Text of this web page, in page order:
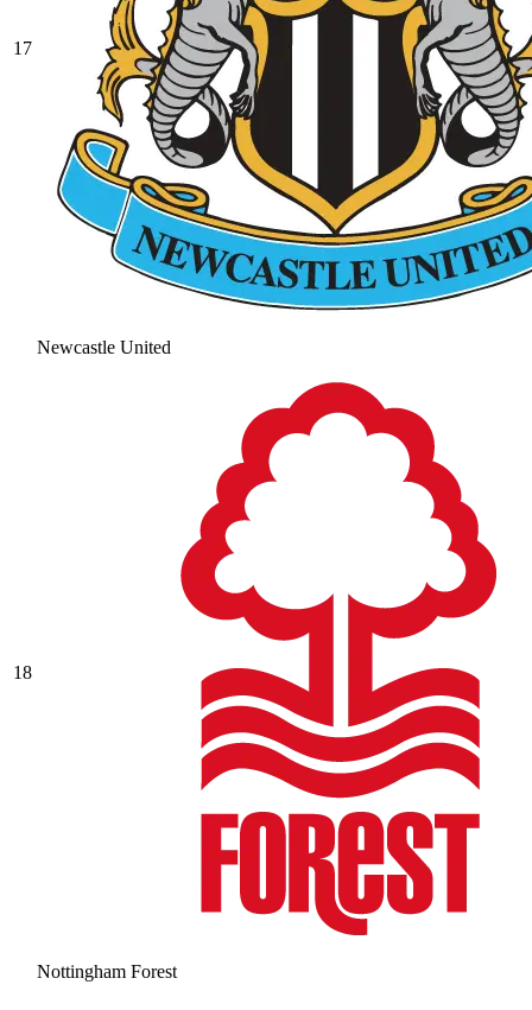
17
Newcastle United
18
Nottingham Forest